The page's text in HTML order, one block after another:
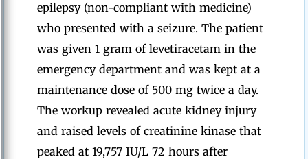
epilepsy (non-compliant with medicine)
who presented with a seizure. The patient
was given 1 gram of levetiracetam in the
emergency department and was kept at a
maintenance dose of 500 mg twice a day.
The workup revealed acute kidney injury
and raised levels of creatinine kinase that
peaked at 19,757 IU/L 72 hours after